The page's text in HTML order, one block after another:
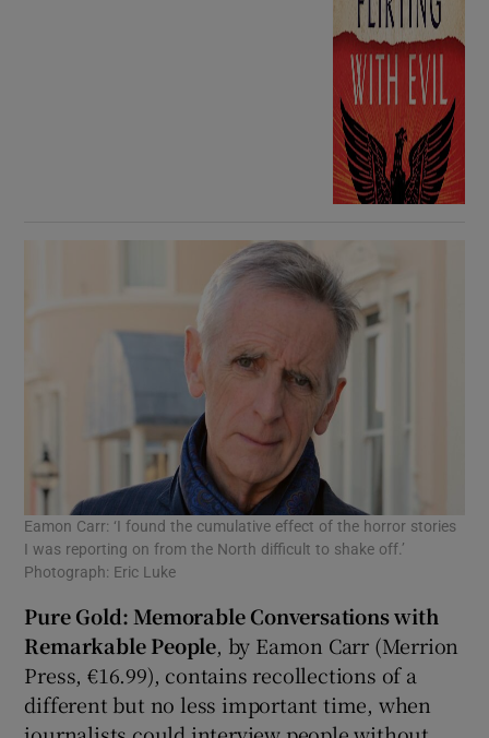
Eamon Carr: ‘I found the cumulative effect of the horror stories
I was reporting on from the North difficult to shake off.’
Photograph: Eric Luke
Pure Gold: Memorable Conversations with
Remarkable People, by Eamon Carr (Merrion
Press, €16.99), contains recollections of a
different but no less important time, when